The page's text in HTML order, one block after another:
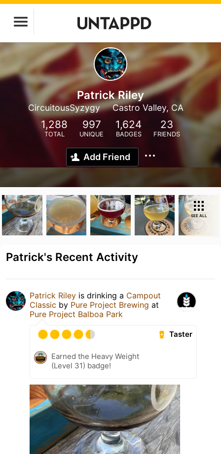
Patrick Riley
CircuitousSyzygy Castro Valley, CA
1,288
TOTAL
997
UNIQUE
1,624
BADGES
23
FRIENDS
Add Friend
SEE ALL
Patrick's Recent Activity
Patrick Riley is drinking a Campout
Classic by Pure Project Brewing at
Pure Project Balboa Park
Taster
Earned the Heavy Weight
(Level 31) badge!